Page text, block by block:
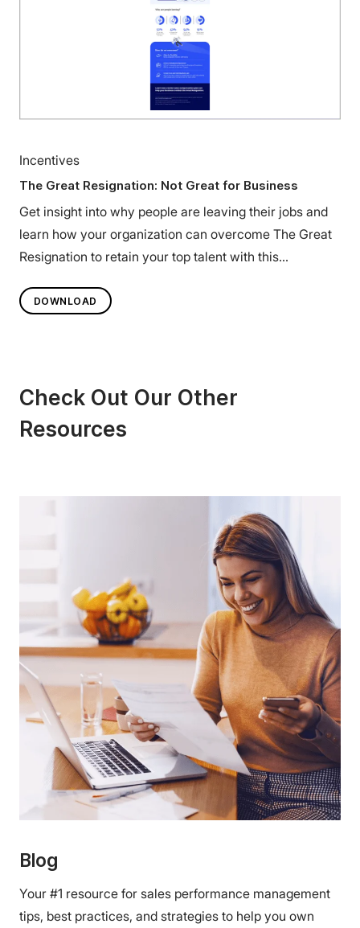
Incentives
The Great Resignation: Not Great for Business
Get insight into why people are leaving their jobs and
learn how your organization can overcome The Great
Resignation to retain your top talent with this
DOWNLOAD
Check Out Our Other
Resources
Blog
Your #1 resource for sales performance management
tips, best practices, and strategies to help you own